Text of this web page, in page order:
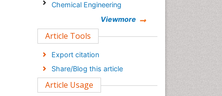
Chemical Engineering
Clinical Sciences
Economics & Accounting
Engineering
Environmental Sciences
Viewmore
Article Tools
Export citation
Share/Blog this article
Article Usage